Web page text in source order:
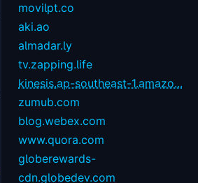
movilpt.co
aki.ao
almadar.ly
tv.zapping.life
kinesis.ap-southeast-1.amazo...
zumub.com
blog.webex.com
www.quora.com
globerewards-
cdn.globedev.com